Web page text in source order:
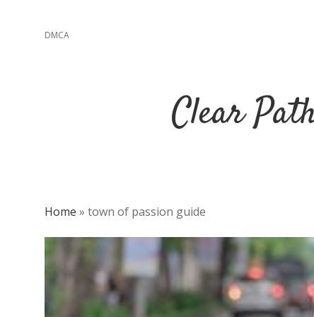
DMCA
Clear
Home » town of passion guide